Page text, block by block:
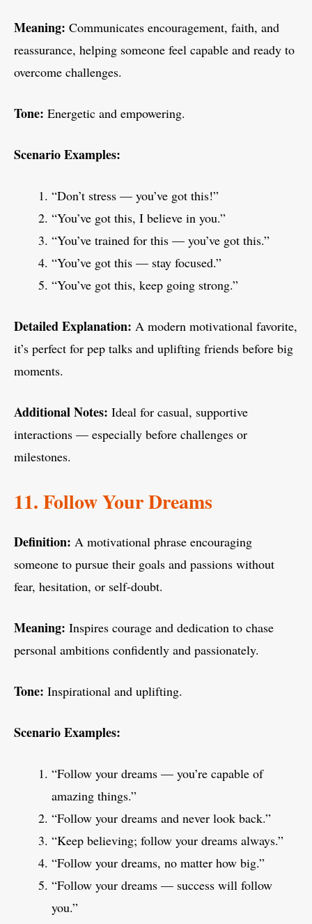
Meaning: Communicates encouragement, faith, and
reassurance, helping someone feel capable and ready to
overcome challenges.
Tone: Energetic and empowering.
Scenario Examples:
“Don’t stress — you’ve got this!”
“You’ve got this, I believe in you.”
“You’ve trained for this — you’ve got this.”
“You’ve got this — stay focused.”
“You’ve got this, keep going strong.”
Detailed Explanation: A modern motivational favorite,
it’s perfect for pep talks and uplifting friends before big
moments.
Additional Notes: Ideal for casual, supportive
interactions — especially before challenges or
milestones.
11. Follow Your Dreams
Definition: A motivational phrase encouraging
someone to pursue their goals and passions without
fear, hesitation, or self-doubt.
Meaning: Inspires courage and dedication to chase
personal ambitions confidently and passionately.
Tone: Inspirational and uplifting.
Scenario Examples:
“Follow your dreams — you’re capable of
amazing things.”
“Follow your dreams and never look back.”
“Keep believing; follow your dreams always.”
“Follow your dreams, no matter how big.”
“Follow your dreams — success will follow
you.”